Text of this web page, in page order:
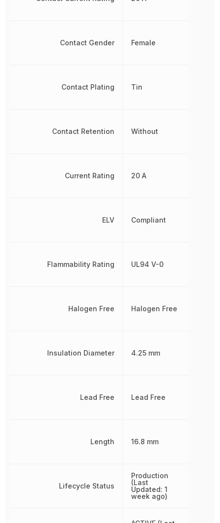
Contact Gender
Contact Plating
Contact Retention
Current Rating
ELV
Flammability Rating
Halogen Free
Insulation Diameter
Lead Free
Length
Lifecycle Status
Female
Tin
Without
20 A
Compliant
UL94 V-0
Halogen Free
4.25 mm
Lead Free
16.8 mm
Production
(Last
Updated: 1
week ago)